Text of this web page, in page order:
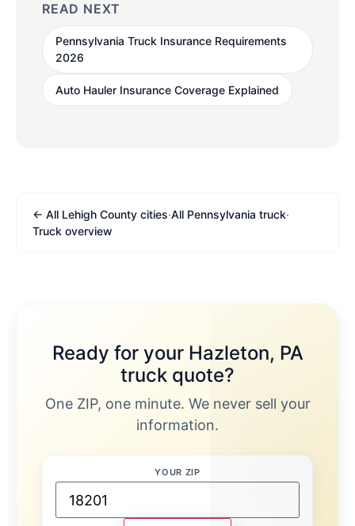
READ NEXT
Pennsylvania Truck Insurance Requirements
2026
Auto Hauler Insurance Coverage Explained
← All Lehigh County cities·All Pennsylvania truck·
Truck overview
Ready for your Hazleton, PA
truck quote?
One ZIP, one minute. We never sell your
information.
YOUR ZIP